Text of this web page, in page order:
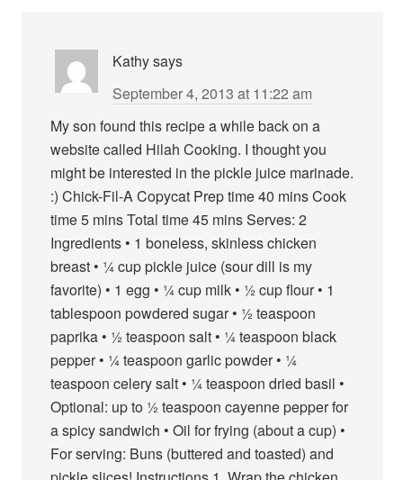
Kathysays
September 4, 2013 at 11:22 am
My son found this recipe a while back on a
website called Hilah Cooking. I thought you
might be interested in the pickle juice marinade.
:) Chick-Fil-A Copycat Prep time 40 mins Cook
time 5 mins Total time 45 mins Serves: 2
Ingredients • 1 boneless, skinless chicken
breast • ¼ cup pickle juice (sour dill is my
favorite) • 1 egg • ¼ cup milk • ½ cup flour • 1
tablespoon powdered sugar • ½ teaspoon
paprika • ½ teaspoon salt • ¼ teaspoon black
pepper • ¼ teaspoon garlic powder • ¼
teaspoon celery salt • ¼ teaspoon dried basil •
Optional: up to ½ teaspoon cayenne pepper for
a spicy sandwich • Oil for frying (about a cup) •
For serving: Buns (buttered and toasted) and